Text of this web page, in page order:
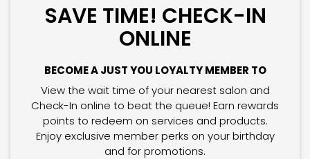
SAVE TIME! CHECK-IN
ONLINE
BECOME A JUST YOU LOYALTY MEMBER TO
View the wait time of your nearest salon and
Check-In online to beat the queue! Earn rewards
points to redeem on services and products.
Enjoy exclusive member perks on your birthday
and for promotions.